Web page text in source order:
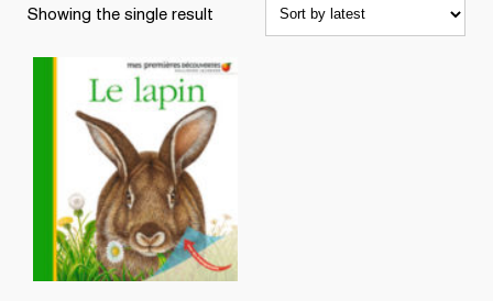
Showing the single result